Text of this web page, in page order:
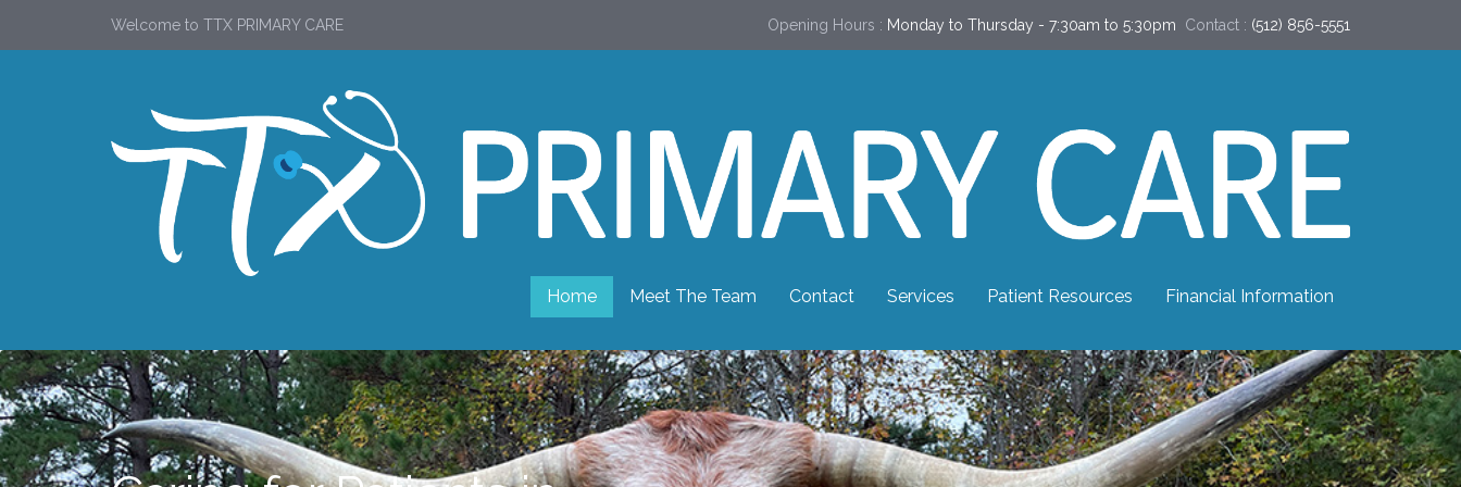
Welcome to TTX PRIMARY CARE Opening Hours : Monday to Thursday - 7:30am to 5:30pm Contact : (512) 856-5551
Home Meet The Team Contact Services Patient Resources Financial Information